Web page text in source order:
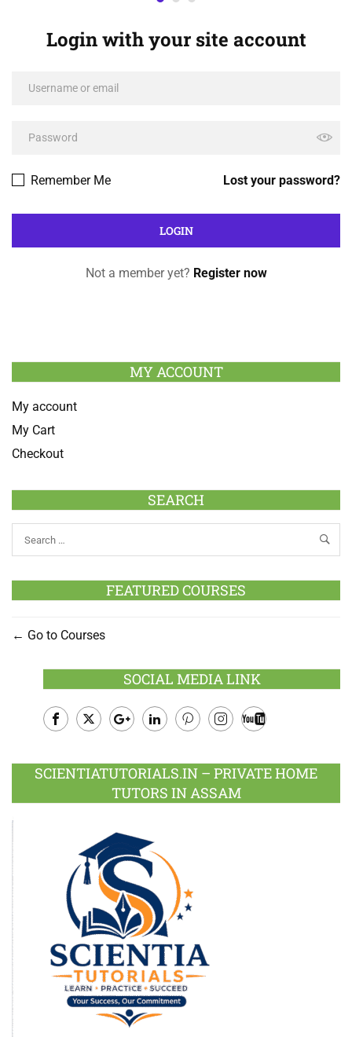
Login with your site account
Lost your password?
Remember Me
Not a member yet? Register now
MY ACCOUNT
My account
My Cart
Checkout
SEARCH
FEATURED COURSES
Go to Courses
SOCIAL MEDIA LINK
Plus
SCIENTIATUTORIALS.IN – PRIVATE HOME
TUTORS IN ASSAM